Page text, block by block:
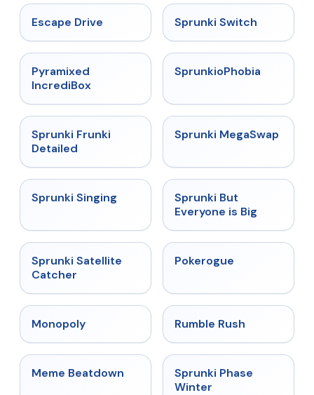
Escape Drive ★
Sprunki Switch
Pyramixed
IncrediBox
★
SprunkioPhobia
★
Sprunki Frunki
Detailed
★ 4.5
Sprunki MegaSwap
★
Sprunki Singing
Sprunki But
Everyone is Big
★ 4.4
Sprunki Satellite
Catcher
Pokerogue
Monopoly Rumble Rush
★ 4.4
Meme Beatdown ★
Sprunki Phase
Winter